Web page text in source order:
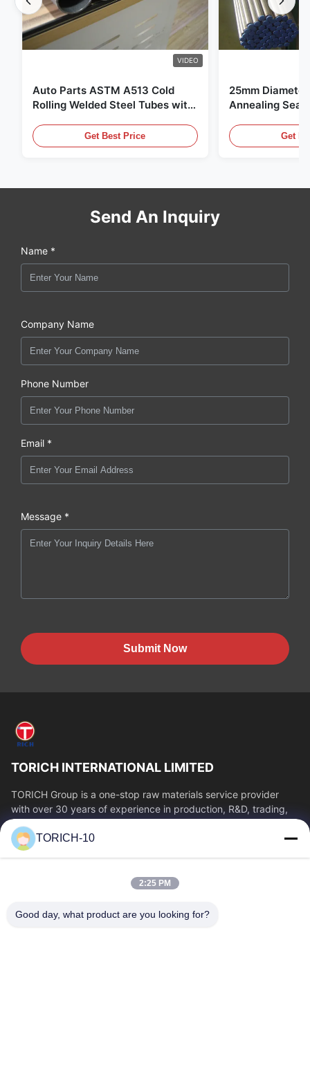
VIDEO
Auto Parts ASTM A513 Cold
Rolling Welded Steel Tubes with
Get Best Price
25mm
Annealing
Get
Send An Inquiry
Name *
Company Name
Phone Number
Email *
Message *
Submit Now
TORICH INTERNATIONAL LIMITED
TORICH Group is a one-stop raw materials service provider
with over 30 years of experience in production, R&D, trading,
warehousing, and customized...
Quick Links
About Us
Factory Tour
Quality Control
TORICH-10
2:25 PM
Good day, what product are you looking for?